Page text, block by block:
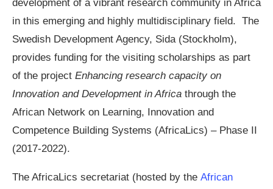
development of a vibrant research community in Africa
in this emerging and highly multidisciplinary field. The
Swedish Development Agency, Sida (Stockholm),
provides funding for the visiting scholarships as part
of the project Enhancing research capacity on
Innovation and Development in Africa through the
African Network on Learning, Innovation and
Competence Building Systems (AfricaLics) – Phase II
(2017-2022).
The AfricaLics secretariat (hosted by the African